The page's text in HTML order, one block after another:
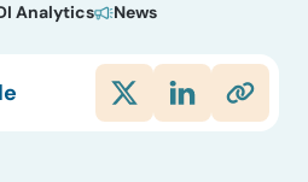
Analytics News